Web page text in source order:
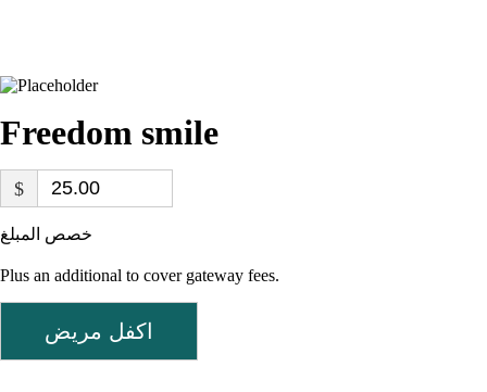
Freedom smile
$
خصص المبلغ
Plus an additional to cover gateway fees.
اكفل مريض